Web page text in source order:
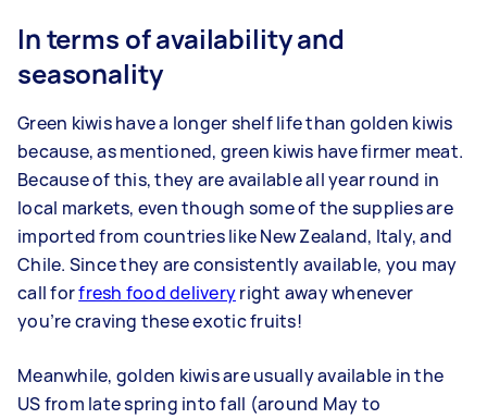
In terms of availability and
seasonality
Green kiwis have a longer shelf life than golden kiwis
because, as mentioned, green kiwis have firmer meat.
Because of this, they are available all year round in
local markets, even though some of the supplies are
imported from countries like New Zealand, Italy, and
Chile. Since they are consistently available, you may
call forfresh food deliveryright away whenever
you’re craving these exotic fruits!
Meanwhile, golden kiwis are usually available in the
US from late spring into fall (around May to